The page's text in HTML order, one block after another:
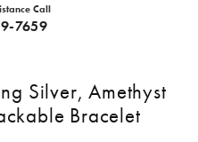
Call
7659
Silver, Amethyst
Bracelet